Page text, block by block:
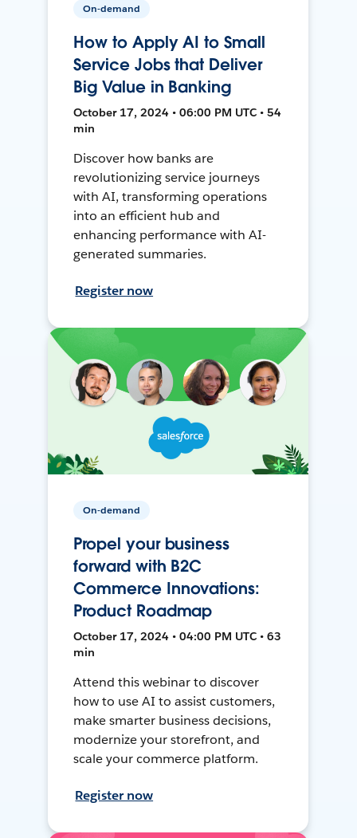
On-demand
How to Apply AI to Small
Service Jobs that Deliver
Big Value in Banking
October 17, 2024 • 06:00 PM UTC • 54
min
Discover how banks are
revolutionizing service journeys
with AI, transforming operations
into an efficient hub and
enhancing performance with AI-
generated summaries.
Register now
On-demand
Propel your business
forward with B2C
Commerce Innovations:
Product Roadmap
October 17, 2024 • 04:00 PM UTC • 63
min
Attend this webinar to discover
how to use AI to assist customers,
make smarter business decisions,
modernize your storefront, and
scale your commerce platform.
Register now